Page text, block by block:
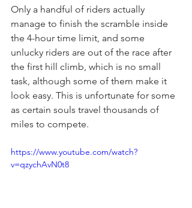
Only a handful of riders actually
manage to finish the scramble inside
the 4-hour time limit, and some
unlucky riders are out of the race after
the first hill climb, which is no small
task, although some of them make it
look easy. This is unfortunate for some
as certain souls travel thousands of
miles to compete.
https://www.youtube.com/watch?
v=qzychAvN0t8